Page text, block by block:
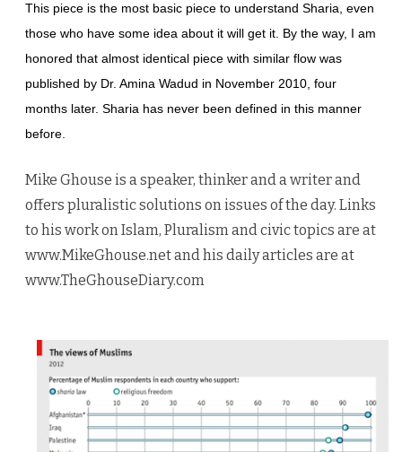
This piece is the most basic piece to understand Sharia, even
those who have some idea about it will get it. By the way, I am
honored that almost identical piece with similar flow was
published by Dr. Amina Wadud in November 2010, four
months later. Sharia has never been defined in this manner
before.
Mike Ghouse is a speaker, thinker and a writer and
offers pluralistic solutions on issues of the day. Links
to his work on Islam, Pluralism and civic topics are at
www.MikeGhouse.net and his daily articles are at
www.TheGhouseDiary.com